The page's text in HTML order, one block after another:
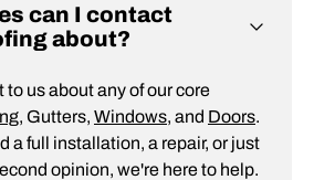
can I contact
about?
to us about any of our core
, Gutters, Windows, and Doors.
a full installation, a repair, or just
opinion, we're here to help.